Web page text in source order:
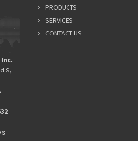
Inc.
S,
PRODUCTS
SERVICES
CONTACT US